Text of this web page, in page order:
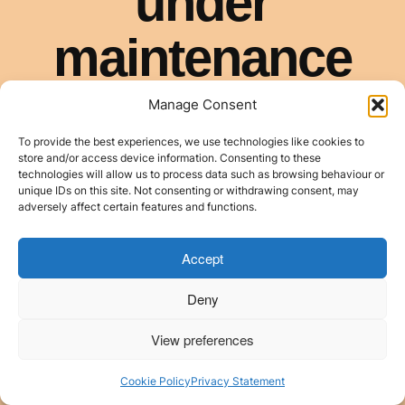
Manage Consent
To provide the best experiences, we use technologies like cookies to
store and/or access device information. Consenting to these
technologies will allow us to process data such as browsing behaviour or
unique IDs on this site. Not consenting or withdrawing consent, may
adversely affect certain features and functions.
Accept
Deny
View preferences
Cookie PolicyPrivacy Statement